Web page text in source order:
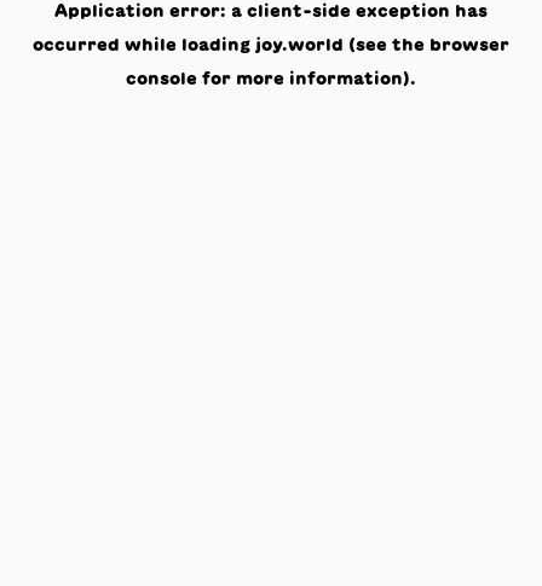
Application error: a client-side exception has
occurred while loading joy.world (see the browser
console for more information).